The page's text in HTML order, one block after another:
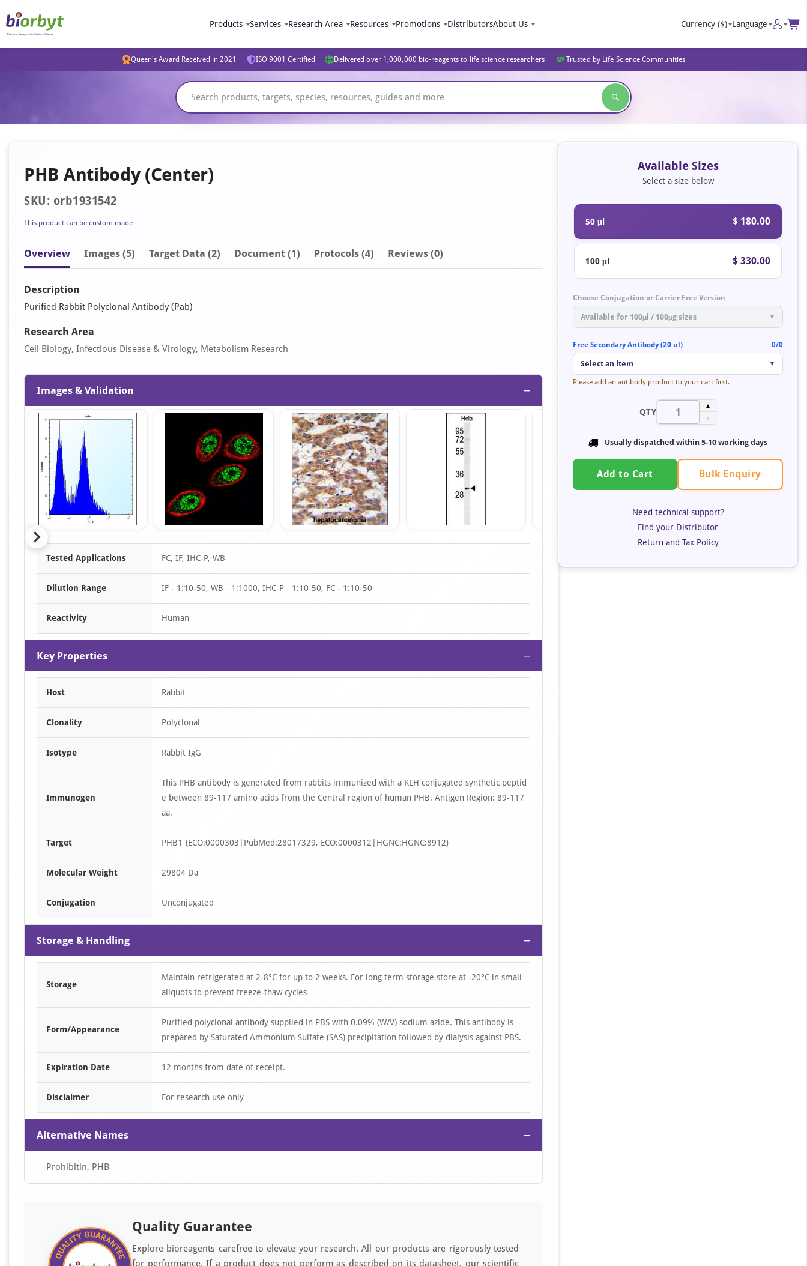
Products Services Research Area Resources Promotions DistributorsAbout Us Currency ($) Language
Queen's Award Received in 2021 ISO 9001 Certified Delivered over 1,000,000 bio-reagents to life science researchers Trusted by Life Science Communities
PHB Antibody (Center)
SKU: orb1931542
This product can be custom made
Overview Images (5) Target Data (2) Document (1) Protocols (4) Reviews (0)
Description
Purified Rabbit Polyclonal Antibody (Pab)
Research Area
Cell Biology, Infectious Disease & Virology, Metabolism Research
Images & Validation −
Item
Tested Applications FC, IF, IHC-P, WB
Dilution Range IF - 1:10-50, WB - 1:1000, IHC-P - 1:10-50, FC - 1:10-50
Reactivity Human
Key Properties −
Host Rabbit
Clonality Polyclonal
Isotype Rabbit IgG
Immunogen
This PHB antibody is generated from rabbits immunized with a KLH conjugated synthetic peptid
e between 89-117 amino acids from the Central region of human PHB. Antigen Region: 89-117
aa.
Target PHB1 {ECO:0000303|PubMed:28017329, ECO:0000312|HGNC:HGNC:8912}
Molecular Weight 29804 Da
Conjugation Unconjugated
Storage & Handling −
Storage
Maintain refrigerated at 2-8°C for up to 2 weeks. For long term storage store at -20°C in small
aliquots to prevent freeze-thaw cycles
Form/Appearance
Purified polyclonal antibody supplied in PBS with 0.09% (W/V) sodium azide. This antibody is
prepared by Saturated Ammonium Sulfate (SAS) precipitation followed by dialysis against PBS.
Expiration Date 12 months from date of receipt.
Disclaimer For research use only
Alternative Names −
Prohibitin, PHB
Quality Guarantee
Explore bioreagents carefree to elevate your research. All our products are rigorously tested
for performance. If a product does not perform as described on its datasheet, our scientific
Available Sizes
Select a size below
50 μl $ 180.00
100 μl $ 330.00
Choose Conjugation or Carrier Free Version
Available for 100μl / 100μg sizes ▼
Free Secondary Antibody (20 ul) 0/0
Select an item ▼
Please add an antibody product to your cart first.
QTY
▲
▼
Usually dispatched within 5-10 working days
Add to Cart Bulk Enquiry
Need technical support?
Find your Distributor
Return and Tax Policy